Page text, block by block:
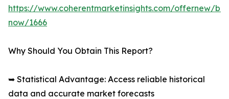
https://www.coherentmarketinsights.com/offernew/
now/1666
Why Should You Obtain This Report?
➥ Statistical Advantage: Access reliable historical
data and accurate market forecasts